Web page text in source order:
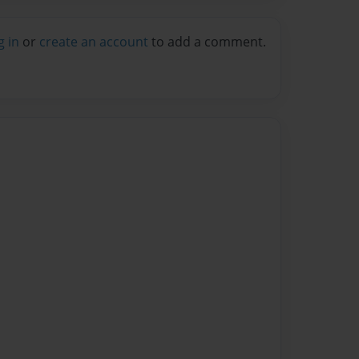
in or create an account to add a comment.